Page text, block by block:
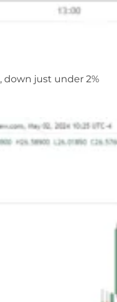
, down just under 2%